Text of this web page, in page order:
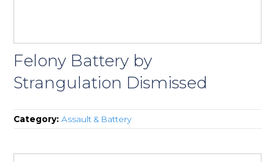
Felony Battery by
Strangulation Dismissed
Category:Assault & Battery